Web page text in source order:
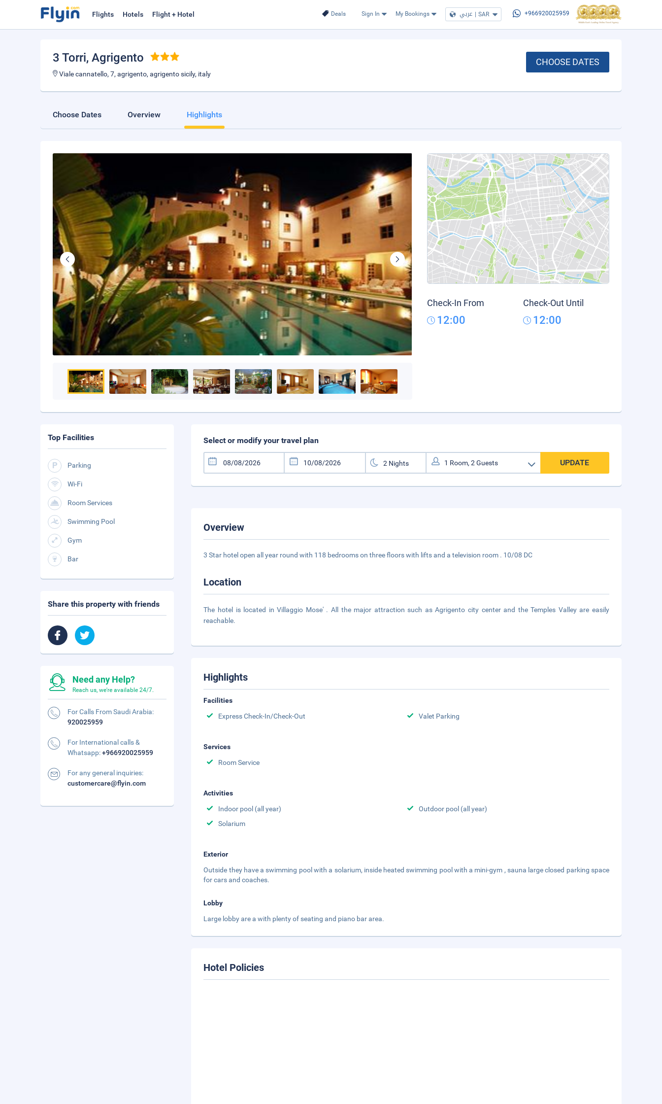
Deals Sign In My Bookings عربي | SAR +966920025959
Flights Hotels Flight + Hotel
3 Torri, Agrigento
Viale cannatello, 7, agrigento, agrigento sicily, italy
CHOOSE DATES
Choose Dates Overview Highlights
Check-In From
12:00
Check-Out Until
12:00
Select or modify your travel plan
UPDATE
Overview
3 Star hotel open all year round with 118 bedrooms on three floors with lifts and a television room . 10/08 DC
Location
The hotel is located in Villaggio Mose' . All the major attraction such as Agrigento city center and the Temples Valley are easily
reachable.
Highlights
Facilities
Express Check-In/Check-Out
Valet Parking
Services
Room Service
Activities
Indoor pool (all year)
Outdoor pool (all year)
Solarium
Exterior
Outside they have a swimming pool with a solarium, inside heated swimming pool with a mini-gym , sauna large closed parking space
for cars and coaches.
Lobby
Large lobby are a with plenty of seating and piano bar area.
Hotel Policies
Top Facilities
Parking
Wi-Fi
Room Services
Swimming Pool
Gym
Bar
Share this property with friends
Need any Help?
Reach us, we're available 24/7.
For Calls From Saudi Arabia:
920025959
For International calls &
Whatsapp:+966920025959
For any general inquiries:
customercare@flyin.com